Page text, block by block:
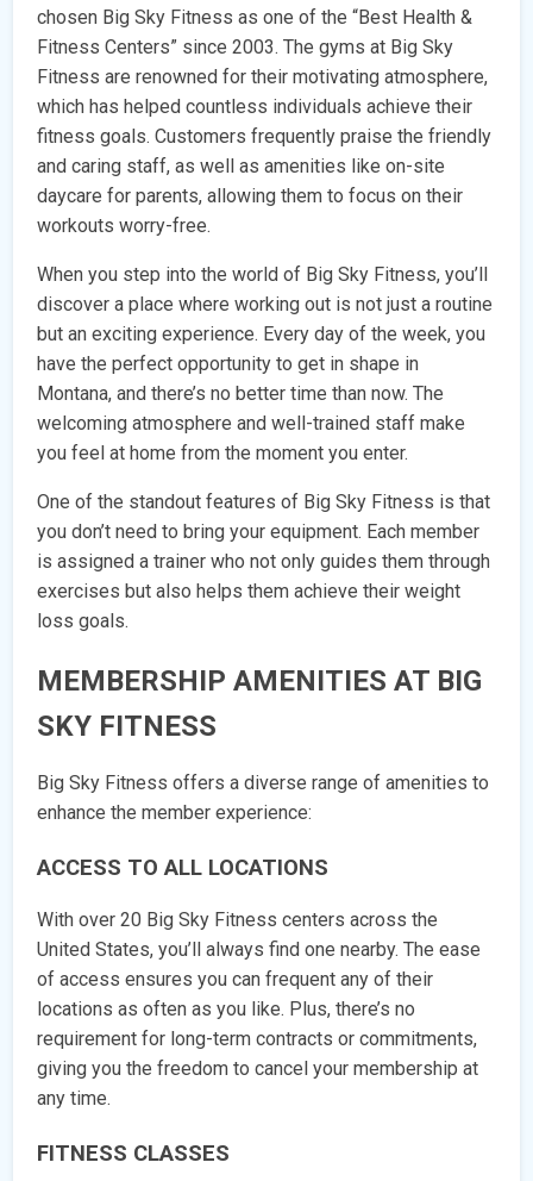
chosen Big Sky Fitness as one of the “Best Health &
Fitness Centers” since 2003. The gyms at Big Sky
Fitness are renowned for their motivating atmosphere,
which has helped countless individuals achieve their
fitness goals. Customers frequently praise the friendly
and caring staff, as well as amenities like on-site
daycare for parents, allowing them to focus on their
workouts worry-free.
When you step into the world of Big Sky Fitness, you’ll
discover a place where working out is not just a routine
but an exciting experience. Every day of the week, you
have the perfect opportunity to get in shape in
Montana, and there’s no better time than now. The
welcoming atmosphere and well-trained staff make
you feel at home from the moment you enter.
One of the standout features of Big Sky Fitness is that
you don’t need to bring your equipment. Each member
is assigned a trainer who not only guides them through
exercises but also helps them achieve their weight
loss goals.
MEMBERSHIP AMENITIES AT BIG
SKY FITNESS
Big Sky Fitness offers a diverse range of amenities to
enhance the member experience:
ACCESS TO ALL LOCATIONS
With over 20 Big Sky Fitness centers across the
United States, you’ll always find one nearby. The ease
of access ensures you can frequent any of their
locations as often as you like. Plus, there’s no
requirement for long-term contracts or commitments,
giving you the freedom to cancel your membership at
any time.
FITNESS CLASSES